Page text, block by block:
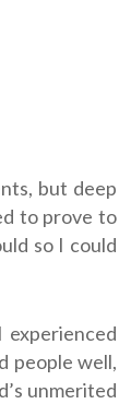
but deep
to prove to
so I could
experienced
people well,
unmerited